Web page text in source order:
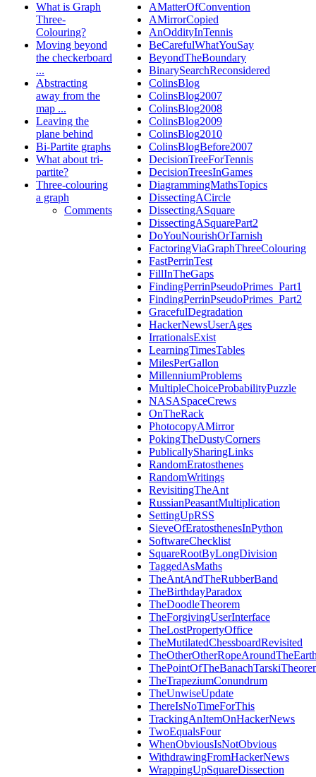
What is Graph
Three-
Colouring?
Moving beyond
the checkerboard
...
Abstracting
away from the
map ...
Leaving the
plane behind
Bi-Partite graphs
What about tri-
partite?
Three-colouring
a graph
Comments
AMatterOfConvention
AMirrorCopied
AnOddityInTennis
BeCarefulWhatYouSay
BeyondTheBoundary
BinarySearchReconsidered
ColinsBlog
ColinsBlog2007
ColinsBlog2008
ColinsBlog2009
ColinsBlog2010
ColinsBlogBefore2007
DecisionTreeForTennis
DecisionTreesInGames
DiagrammingMathsTopics
DissectingACircle
DissectingASquare
DissectingASquarePart2
DoYouNourishOrTarnish
FactoringViaGraphThreeColouring
FastPerrinTest
FillInTheGaps
FindingPerrinPseudoPrimes_Part1
FindingPerrinPseudoPrimes_Part2
GracefulDegradation
HackerNewsUserAges
IrrationalsExist
LearningTimesTables
MilesPerGallon
MillenniumProblems
MultipleChoiceProbabilityPuzzle
NASASpaceCrews
OnTheRack
PhotocopyAMirror
PokingTheDustyCorners
PublicallySharingLinks
RandomEratosthenes
RandomWritings
RevisitingTheAnt
RussianPeasantMultiplication
SettingUpRSS
SieveOfEratosthenesInPython
SoftwareChecklist
SquareRootByLongDivision
TaggedAsMaths
TheAntAndTheRubberBand
TheBirthdayParadox
TheDoodleTheorem
TheForgivingUserInterface
TheLostPropertyOffice
TheMutilatedChessboardRevisited
TheTrapeziumConundrum
TheUnwiseUpdate
ThereIsNoTimeForThis
TrackingAnItemOnHackerNews
TwoEqualsFour
WhenObviousIsNotObvious
WithdrawingFromHackerNews
WrappingUpSquareDissection